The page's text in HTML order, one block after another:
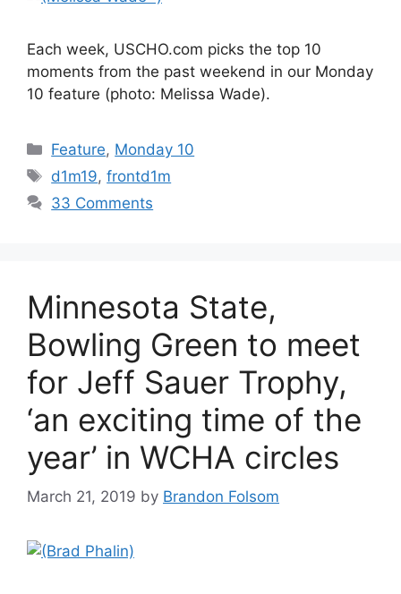
Each week, USCHO.com picks the top 10
moments from the past weekend in our Monday
10 feature (photo: Melissa Wade).
Categories
Feature, Monday 10
Tags
d1m19,frontd1m
33 Comments
Minnesota State,
Bowling Green to meet
for Jeff Sauer Trophy,
‘an exciting time of the
year’ in WCHA circles
March 21, 2019 by Brandon Folsom